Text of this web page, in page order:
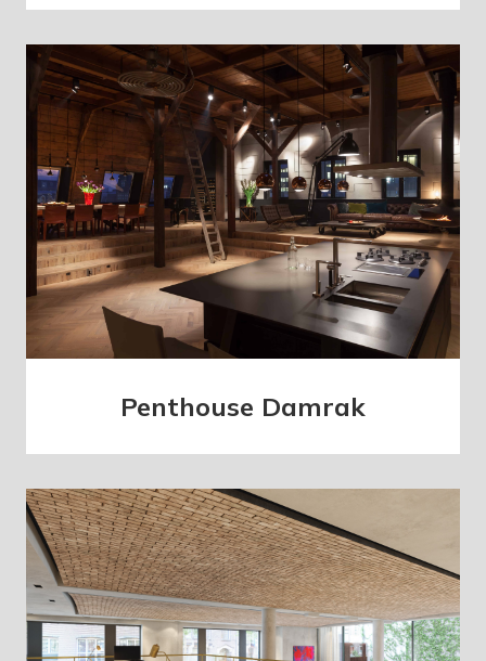
Penthouse Damrak